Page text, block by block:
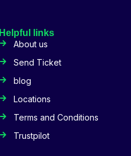
Helpful links
About us
Send Ticket
blog
Locations
Terms and Conditions
Trustpilot